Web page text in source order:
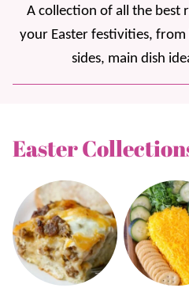
A collection of all the best
your Easter festivities,
sides, main dish
Easter